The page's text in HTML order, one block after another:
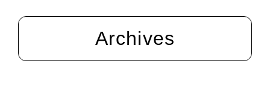
Archives